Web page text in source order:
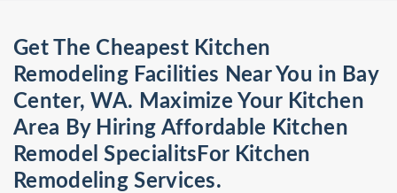
Get The Cheapest Kitchen
Remodeling Facilities Near You in Bay
Center, WA. Maximize Your Kitchen
Area By Hiring Affordable Kitchen
Remodel SpecialitsFor Kitchen
Remodeling Services.